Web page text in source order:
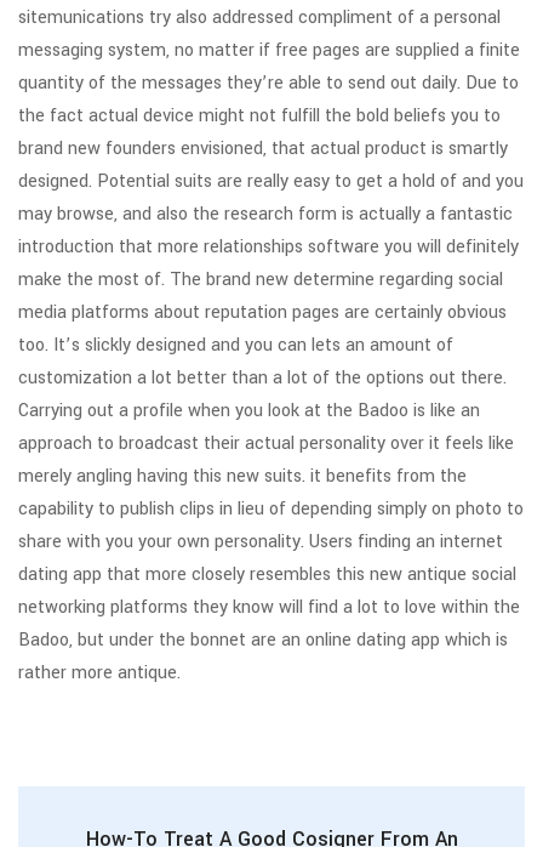
sitemunications try also addressed compliment of a personal
messaging system, no matter if free pages are supplied a finite
quantity of the messages they’re able to send out daily. Due to
the fact actual device might not fulfill the bold beliefs you to
brand new founders envisioned, that actual product is smartly
designed. Potential suits are really easy to get a hold of and you
may browse, and also the research form is actually a fantastic
introduction that more relationships software you will definitely
make the most of. The brand new determine regarding social
media platforms about reputation pages are certainly obvious
too. It’s slickly designed and you can lets an amount of
customization a lot better than a lot of the options out there.
Carrying out a profile when you look at the Badoo is like an
approach to broadcast their actual personality over it feels like
merely angling having this new suits. it benefits from the
capability to publish clips in lieu of depending simply on photo to
share with you your own personality. Users finding an internet
dating app that more closely resembles this new antique social
networking platforms they know will find a lot to love within the
Badoo, but under the bonnet are an online dating app which is
rather more antique.
How-To Treat A Good Cosigner From An